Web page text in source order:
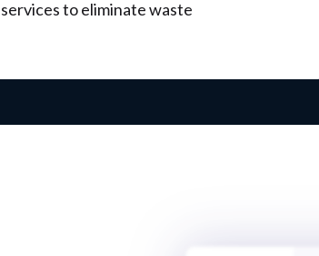
services to eliminate waste